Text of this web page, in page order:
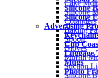
Silicone
Silicone
Advertising
Cup
Luggage
Mugs
Photo
Cake
Silicone
Colanders
Baking
Spoon
Gloves
Muffin
Suction
Silicone